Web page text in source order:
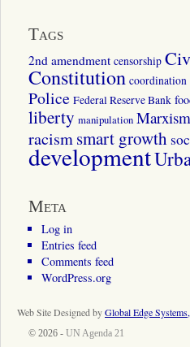
Tags
2nd amendment censorship
Constitution coordination
Police Federal Reserve Bank
liberty manipulation Marxism
racismsmart growth
development
Meta
Log in
Entries feed
Comments feed
WordPress.org
Web Site Designed byGlobal Edge
© 2026 - UN Agenda 21